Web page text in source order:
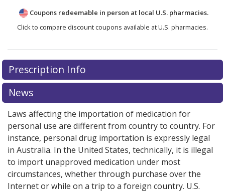
Coupons redeemable in person at local U.S. pharmacies.
Click to compare discount coupons available at U.S. pharmacies.
Prescription Info
News
Laws affecting the importation of medication for
personal use are different from country to country. For
instance, personal drug importation is expressly legal
in Australia. In the United States, technically, it is illegal
to import unapproved medication under most
circumstances, whether through purchase over the
Internet or while on a trip to a foreign country. U.S.